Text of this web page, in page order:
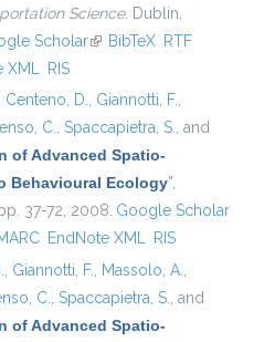
Science. Dublin,
Scholar(link is external)
BibTeX RTF
XML
RIS
Centeno, D. Giannotti, F.
C. Spaccapietra, S.
, and
of Advanced Spatio-
Behavioural Ecology”
37-72, 2008. Google Scholar
EndNote XML
RIS
Giannotti, F. Massolo, A.
C. Spaccapietra, S.
, and
of Advanced Spatio-